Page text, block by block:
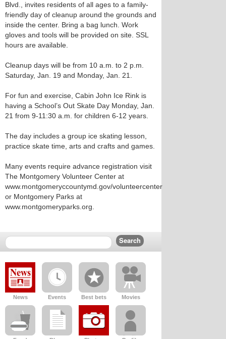
Blvd., invites residents of all ages to a family-
friendly day of cleanup around the grounds and
inside the center. Bring a bag lunch. Work
gloves and tools will be provided on site. SSL
hours are available.
Cleanup days will be from 10 a.m. to 2 p.m.
Saturday, Jan. 19 and Monday, Jan. 21.
For fun and exercise, Cabin John Ice Rink is
having a School’s Out Skate Day Monday, Jan.
21 from 9-11:30 a.m. for children 6-12 years.
The day includes a group ice skating lesson,
practice skate time, arts and crafts and games.
Many events require advance registration visit
The Montgomery Volunteer Center at
www.montgomeryccountymd.gov/volunteercenter
or Montgomery Parks at
www.montgomeryparks.org.
News Events Best bets Movies